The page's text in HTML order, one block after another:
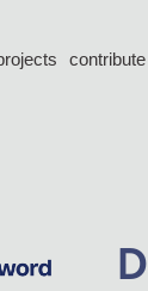
contribute